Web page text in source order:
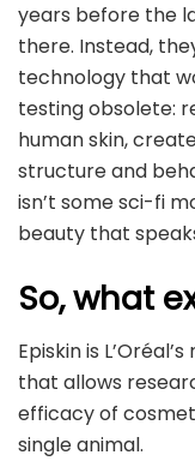
years before the
there. Instead,
technology that
testing obsolete:
human skin,
structure and
isn’t some sci-fi
beauty that
So, what
Episkin is
that allows
efficacy of
single animal.